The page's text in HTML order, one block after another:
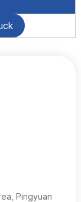
Pingyuan